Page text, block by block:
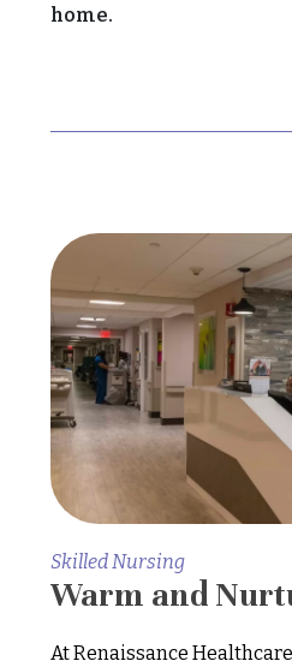
home.
Skilled Nursing
Warm and
At Renaissance